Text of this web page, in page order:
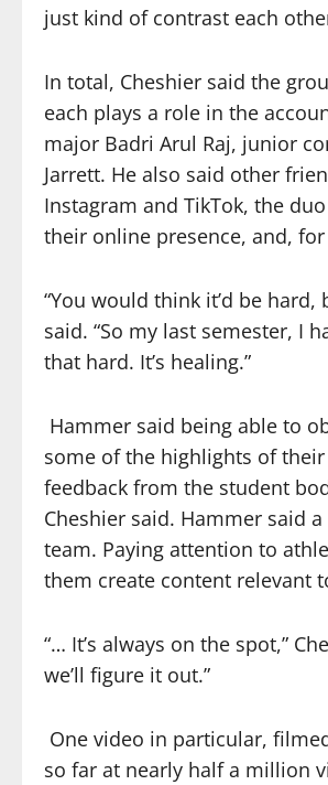
just kind of contrast each
In total, Cheshier said the
each plays a role in the
major Badri Arul Raj, junior
Jarrett. He also said other
Instagram and TikTok, the
their online presence, and,
“You would think it’d be
said. “So my last semester, I
that hard. It’s healing.”
Hammer said being able to
some of the highlights of
feedback from the student
Cheshier said. Hammer said
team. Paying attention to
them create content relevant
“… It’s always on the spot,”
we’ll figure it out.”
One video in particular,
so far at nearly half a million